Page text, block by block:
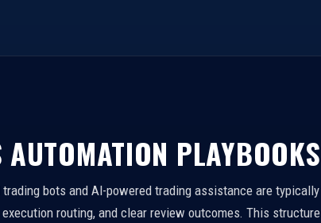
PLAYBOOKS
bots and AI-powered trading assistance are typically
routing, and clear review outcomes. This structure